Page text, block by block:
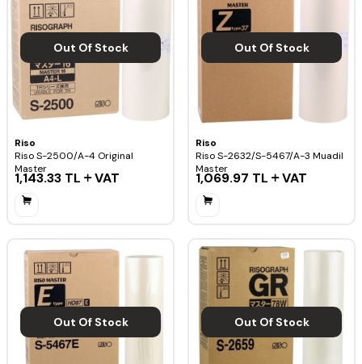
Out Of Stock
Riso
Riso S-2500/A-4 Original
Master
1,143.33 TL VAT
Out Of Stock
Riso
Riso S-2632/S-5467/A-3 Muadil
Master
1,069.97 TL VAT
Out Of Stock Out Of Stock